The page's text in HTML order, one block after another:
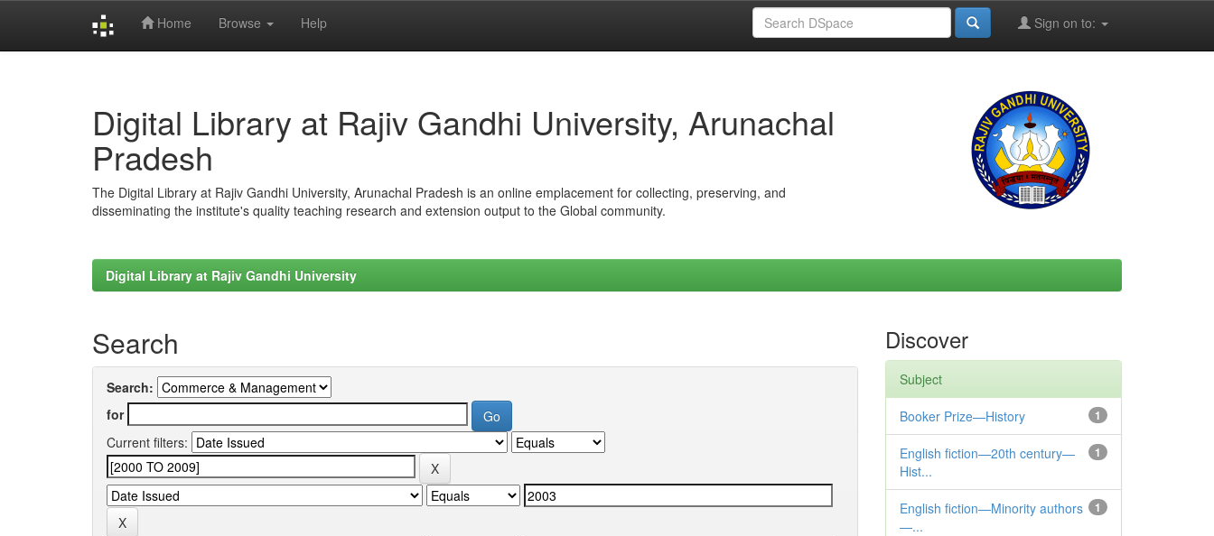
Home Browse Help Sign on to:
Digital Library at Rajiv Gandhi University, Arunachal
Pradesh
The Digital Library at Rajiv Gandhi University, Arunachal Pradesh is an online emplacement for collecting, preserving, and
disseminating the institute's quality teaching research and extension output to the Global community.
Digital Library at Rajiv Gandhi University
Search
Search:
for
Current filters:
Discover
Subject
1
Booker Prize—History
1
English fiction—20th century—
Hist...
1
English fiction—Minority authors
—...